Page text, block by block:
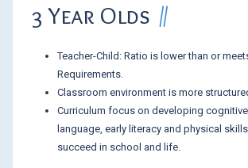
3 Year Olds
Teacher-Child: Ratio is lower than or
Requirements.
Classroom environment is more
Curriculum focus on developing
language, early literacy and physical
succeed in school and life.